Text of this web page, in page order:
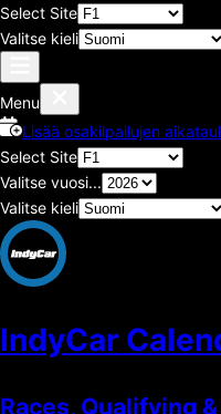
Select Site
Valitse kieli
Menu
Lisää osakilpailujen
Select Site
Valitse vuosi...
Valitse kieli
IndyCar
Races, Qualifying